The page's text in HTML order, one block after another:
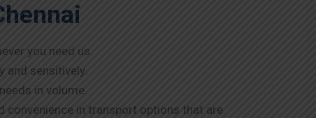
you need us.
and sensitively.
in volume.
convenience in transport options that are